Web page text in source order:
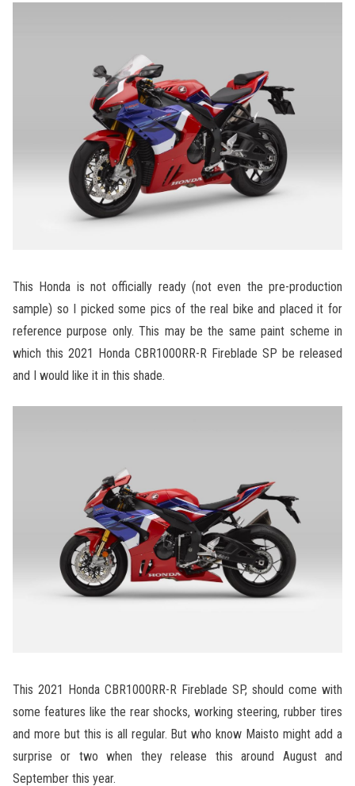
This Honda is not officially ready (not even the pre-production
sample) so I picked some pics of the real bike and placed it for
reference purpose only. This may be the same paint scheme in
which this 2021 Honda CBR1000RR-R Fireblade SP be released
and I would like it in this shade.
This 2021 Honda CBR1000RR-R Fireblade SP, should come with
some features like the rear shocks, working steering, rubber tires
and more but this is all regular. But who know Maisto might add a
surprise or two when they release this around August and
September this year.